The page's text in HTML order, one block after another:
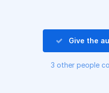
Give the
3 other people